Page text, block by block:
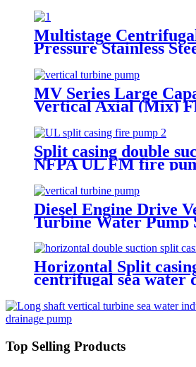
Multistage
Pressure Stainless
MV Series Large
Vertical Axial (Mix)
Split casing double
NFPA UL FM fire
Diesel Engine Drive
Turbine Water Pump
Horizontal Split
centrifugal sea water
Top Selling Products